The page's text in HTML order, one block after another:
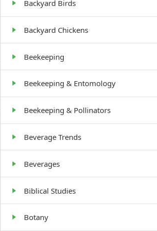
1-2 ft tall,
bushy
Bushy, 1-
Backyard Birds
Backyard Chickens
Beekeeping
Beekeeping & Entomology
Beekeeping & Pollinators
Beverage Trends
Beverages
Biblical Studies
Botany